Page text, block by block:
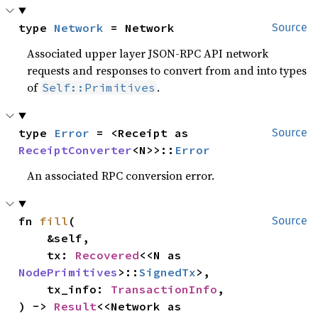
Source
type Network = Network
Associated upper layer JSON-RPC API network
requests and responses to convert from and into types
of Self::Primitives .
Source
type Error
ReceiptConverter<N>>:: Error
An associated RPC conversion error.
Source
fn fill (
    tx:
Recovered
NodePrimitives >::SignedTx>,
    tx_info:
TransactionInfo ,
) -> Result